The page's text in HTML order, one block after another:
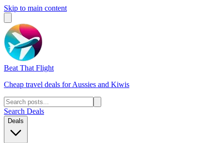
Skip to main content
Beat That Flight
Cheap travel deals for Aussies and Kiwis
Search Deals
Deals